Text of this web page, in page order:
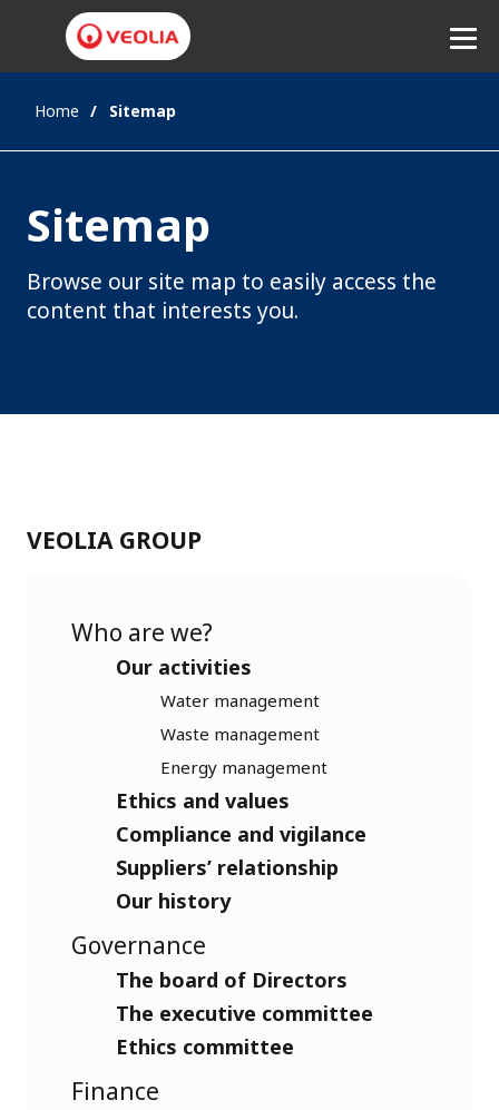
Home Sitemap
Sitemap
Browse our site map to easily access the
content that interests you.
VEOLIA GROUP
Who are we?
Our activities
Water management
Waste management
Energy management
Ethics and values
Compliance and vigilance
Suppliers’ relationship
Our history
Governance
The board of Directors
The executive committee
Ethics committee
Finance